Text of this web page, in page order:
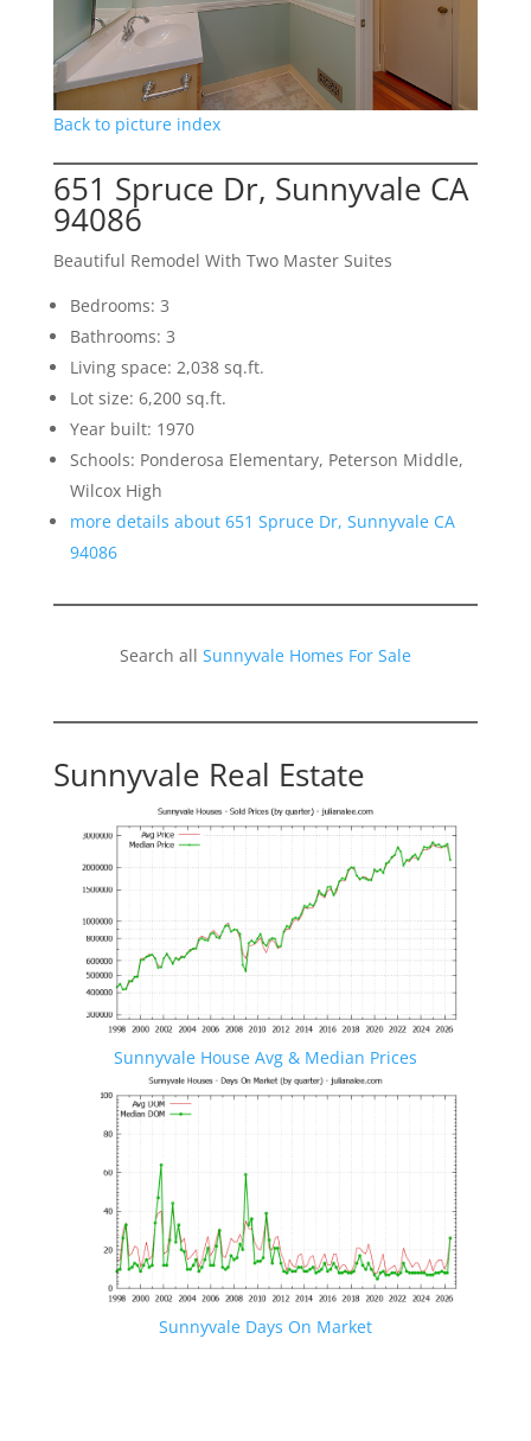
Back to picture index
651 Spruce Dr, Sunnyvale CA
94086
Beautiful Remodel With Two Master Suites
Bedrooms: 3
Bathrooms: 3
Living space: 2,038 sq.ft.
Lot size: 6,200 sq.ft.
Year built: 1970
Schools: Ponderosa Elementary, Peterson Middle,
Wilcox High
more details about 651 Spruce Dr, Sunnyvale CA
94086
Search all Sunnyvale Homes For Sale
Sunnyvale Real Estate
Sunnyvale House Avg & Median Prices
Sunnyvale Days On Market